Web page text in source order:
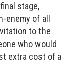
stage,
of all
to the
who would
extra cost of a